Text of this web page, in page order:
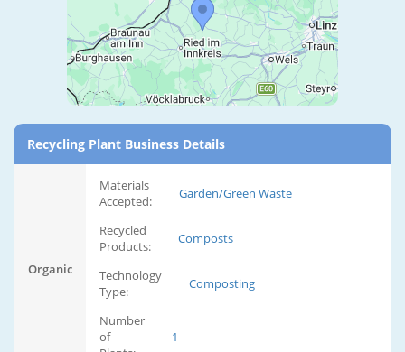
Recycling Plant Business Details
Organic
Materials
Accepted:
Garden/Green Waste
Recycled
Products:
Composts
Technology
Type:
Composting
Number
of
1